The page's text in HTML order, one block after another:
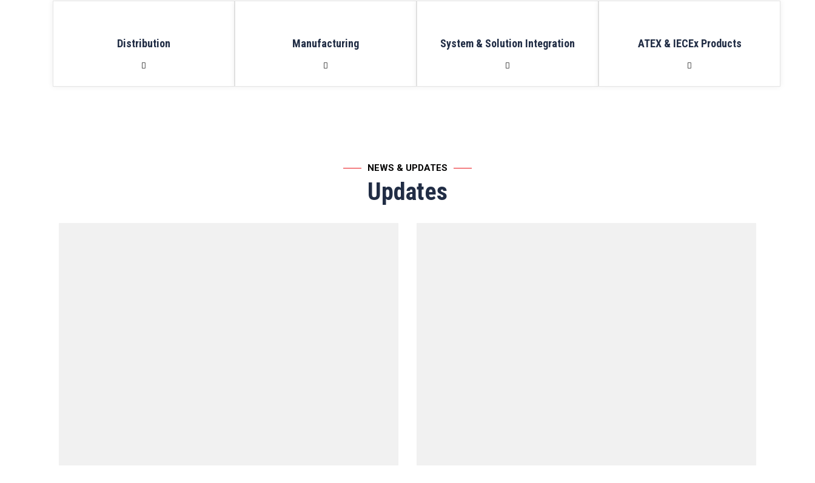
Distribution Manufacturing System & Solution Integration ATEX & IECEx Products
NEWS & UPDATES
Updates